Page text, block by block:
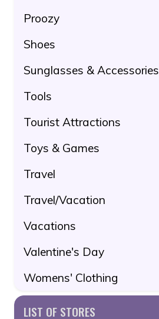
Proozy
Shoes
Sunglasses & Accessories
Tools
Tourist Attractions
Toys & Games
Travel
Travel/Vacation
Vacations
Valentine's Day
Womens' Clothing
LIST OF STORES